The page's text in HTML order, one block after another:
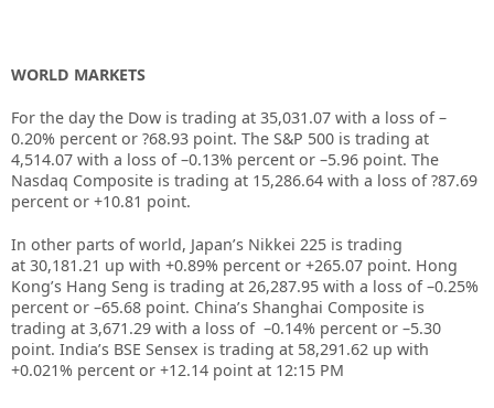
WORLD MARKETS
For the day the Dow is trading at 35,031.07 with a loss of –
0.20% percent or ?68.93 point. The S&P 500 is trading at
4,514.07 with a loss of –0.13% percent or –5.96 point. The
Nasdaq Composite is trading at 15,286.64 with a loss of?87.69
percent or +10.81 point.
In other parts of world, Japan’s Nikkei 225 is trading
at 30,181.21 up with +0.89% percent or +265.07 point. Hong
Kong’s Hang Seng is trading at 26,287.95 with a loss of –0.25%
percent or –65.68 point. China’s Shanghai Composite is
trading at 3,671.29 with a loss of –0.14% percent or –5.30
point. India’s BSE Sensex is trading at 58,291.62 up with
+0.021% percent or +12.14 point at 12:15 PM